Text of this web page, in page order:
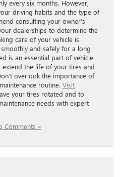
every six months. However,
driving habits and the type of
consulting your owner’s
dealerships to determine the
care of your vehicle is
and safely for a long
is an essential part of vehicle
extend the life of your tires and
overlook the importance of
routine. Visit
your tires rotated and to
needs with expert
Comments »